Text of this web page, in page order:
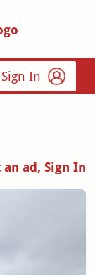
Sign In
an ad, Sign In